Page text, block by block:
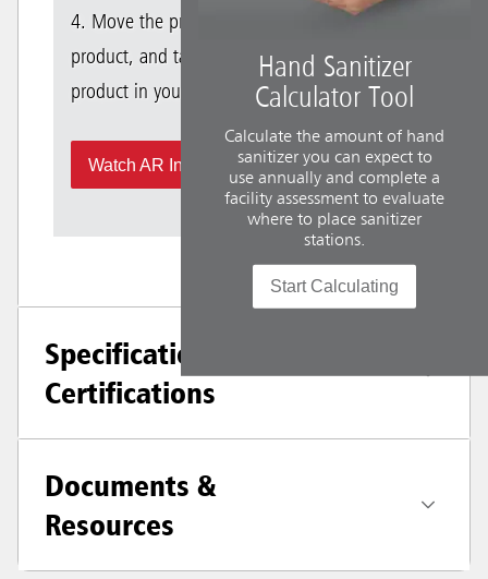
4. Move the product, walk around with the
product, and take photos to visualize the RCP
product in your space in real-time.
Watch AR Instructional Video
Hand Sanitizer
Calculator Tool
Calculate the amount of hand
sanitizer you can expect to
use annually and complete a
facility assessment to evaluate
where to place sanitizer
stations.
Start Calculating
Specifications +
Certifications
Documents &
Resources